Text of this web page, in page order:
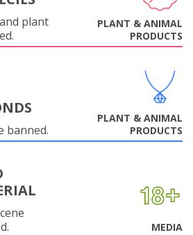
plant
PLANT & ANIMAL
PRODUCTS
banned.
PLANT & ANIMAL
PRODUCTS
MEDIA